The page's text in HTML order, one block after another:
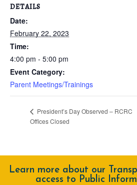
DETAILS
Date:
February 22, 2023
Time:
4:00 pm - 5:00 pm
Event Category:
Parent Meetings/Trainings
President’s Day Observed – RCRC
Offices Closed
Learn more about our
access to Public